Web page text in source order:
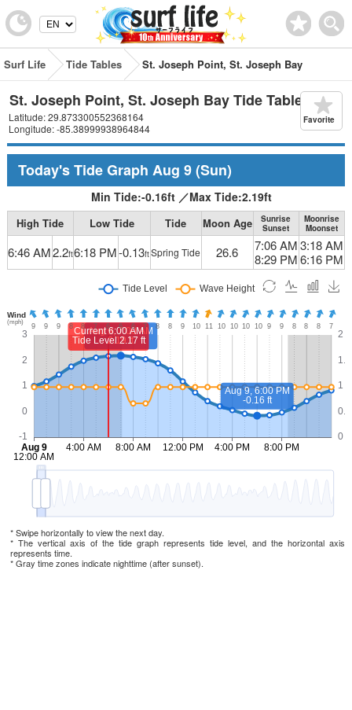
Surf Life Tide Tables St. Joseph Point, St. Joseph Bay
St. Joseph Point, St. Joseph Bay Tide Table
Latitude: 29.873300552368164
Longitude: -85.38999938964844
Favorite
Today's Tide Graph Aug 9(Sun)
Min Tide:-0.16ft ／Max Tide:2.19ft
High Tide Low Tide Tide Moon Age
Sunrise
Sunset
Moonrise
Moonset
6:46 AM2.2ft6:18 PM-0.13ftSpring Tide 26.6
7:06 AM
8:29 PM
3:18 AM
6:16 PM
* Swipe horizontally to view the next day.
* The vertical axis of the tide graph represents tide level, and the horizontal axis
represents time.
* Gray time zones indicate nighttime (after sunset).